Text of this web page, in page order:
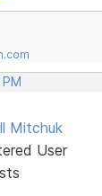
Mitchuk
User